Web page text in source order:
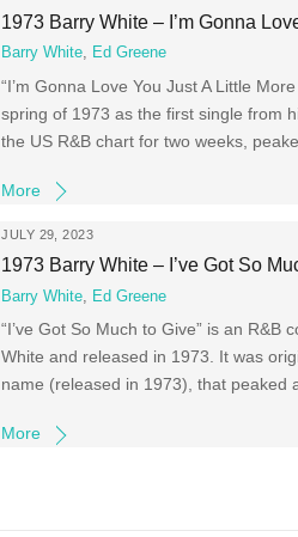
1973 Barry White – I’m Gonna
Barry White, Ed Greene
“I’m Gonna Love You Just A Little
spring of 1973 as the first single from
the US R&B chart for two weeks,
More
JULY 29, 2023
1973 Barry White – I’ve Got So
Barry White, Ed Greene
“I’ve Got So Much to Give” is an
White and released in 1973. It was
name (released in 1973), that
More